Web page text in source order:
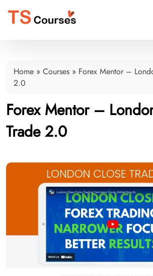
Home » Courses » Forex Mentor –
2.0
Forex Mentor –
Trade 2.0